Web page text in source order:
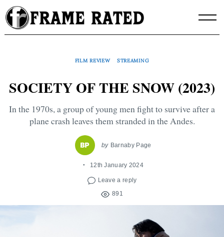
Skip
to
content
FILM REVIEW STREAMING
SOCIETY OF THE SNOW (2023)
In the 1970s, a group of young men fight to survive after a
plane crash leaves them stranded in the Andes.
by Barnaby Page
12th January 2024
Leave a reply
891